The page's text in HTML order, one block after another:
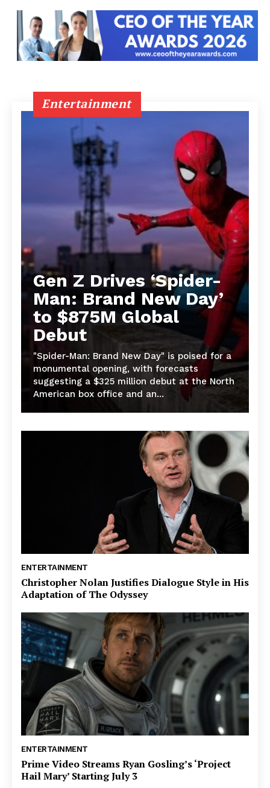
Entertainment
Gen Z Drives ‘Spider-
Man: Brand New Day’
to $875M Global
Debut
"Spider-Man: Brand New Day" is poised for a
monumental opening, with forecasts
suggesting a $325 million debut at the North
American box office and an...
ENTERTAINMENT
Christopher Nolan Justifies Dialogue Style in His
Adaptation of The Odyssey
ENTERTAINMENT
Prime Video Streams Ryan Gosling’s ‘Project
Hail Mary’ Starting July 3